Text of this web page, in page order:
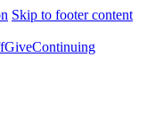
Skip to footer content
GiveContinuing